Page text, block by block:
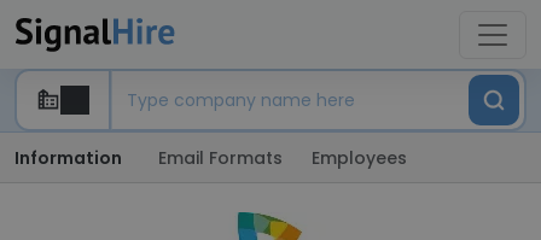
Information Email Formats Employees